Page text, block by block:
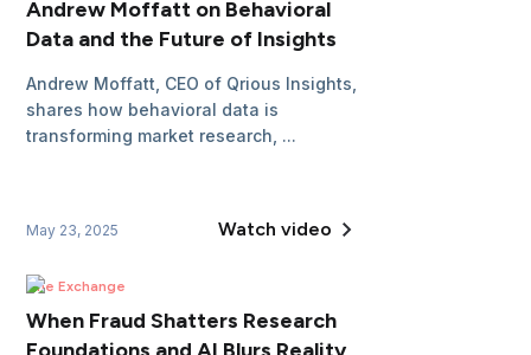
Andrew Moffatt on Behavioral
Data and the Future of Insights
Andrew Moffatt, CEO of Qrious Insights,
shares how behavioral data is
transforming market research, ...
May 23, 2025 Watch video
The Exchange
When Fraud Shatters Research